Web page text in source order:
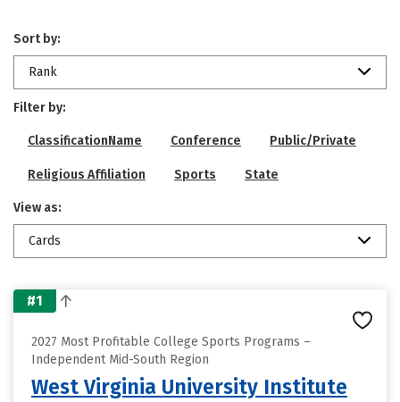
Sort by:
Rank
Filter by:
ClassificationName Conference Public/Private
Religious Affiliation Sports State
View as:
Cards
#1
2027 Most Profitable College Sports Programs –
Independent Mid-South Region
West Virginia University Institute